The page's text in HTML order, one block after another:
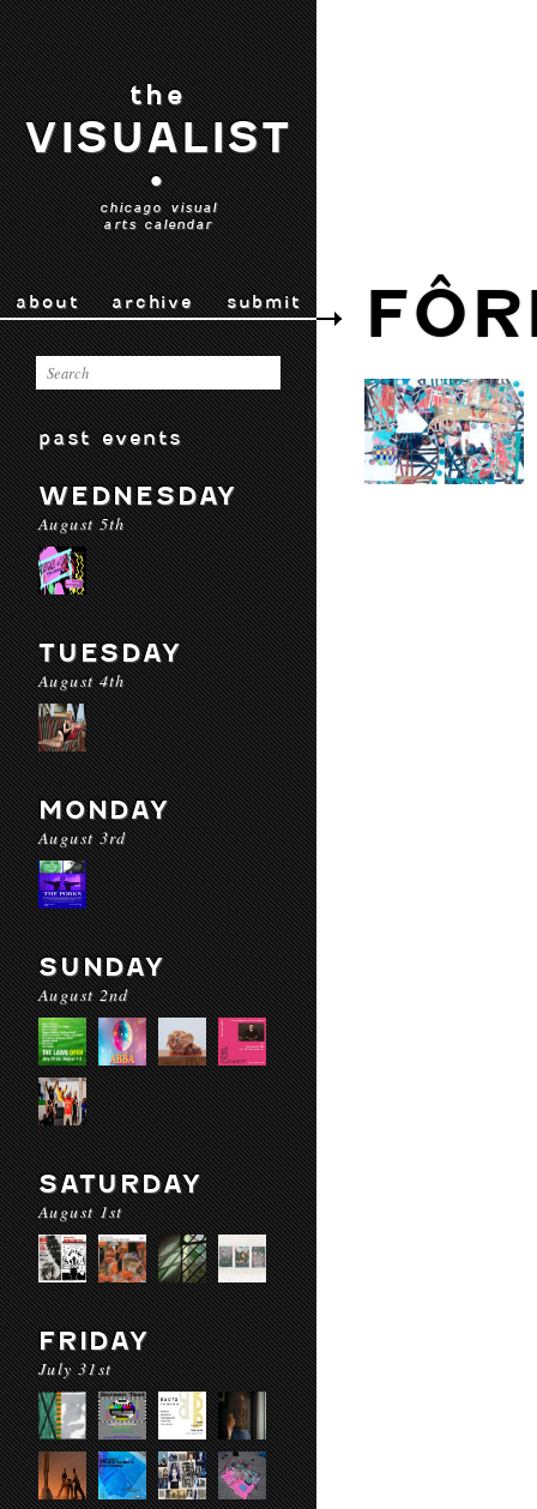
the
VISUALIST
•
chicago visual
arts calendar
about archive submit
past events
WEDNESDAY
August 5th
TUESDAY
August 4th
MONDAY
August 3rd
SUNDAY
August 2nd
SATURDAY
August 1st
FRIDAY
July 31st